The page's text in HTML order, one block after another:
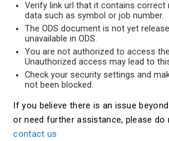
Verify link url that it contains correct
data such as symbol or job number.
The ODS document is not yet
unavailable in ODS.
You are not authorized to access
Unauthorized access may lead to
Check your security settings and
not been blocked.
If you believe there is an issue
or need further assistance, please do
contact us